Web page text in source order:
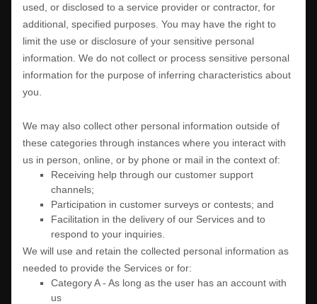
used, or disclosed to a service provider or contractor, for
additional, specified purposes. You may have the right to
limit the use or disclosure of your sensitive personal
information. We do not collect or process sensitive personal
information for the purpose of inferring characteristics about
you.
We may also collect other personal information outside of
these categories through instances where you interact with
us in person, online, or by phone or mail in the context of:
Receiving help through our customer support
channels;
Participation in customer surveys or contests; and
Facilitation in the delivery of our Services and to
respond to your inquiries.
We will use and retain the collected personal information as
needed to provide the Services or for:
Category A - As long as the user has an account with
us